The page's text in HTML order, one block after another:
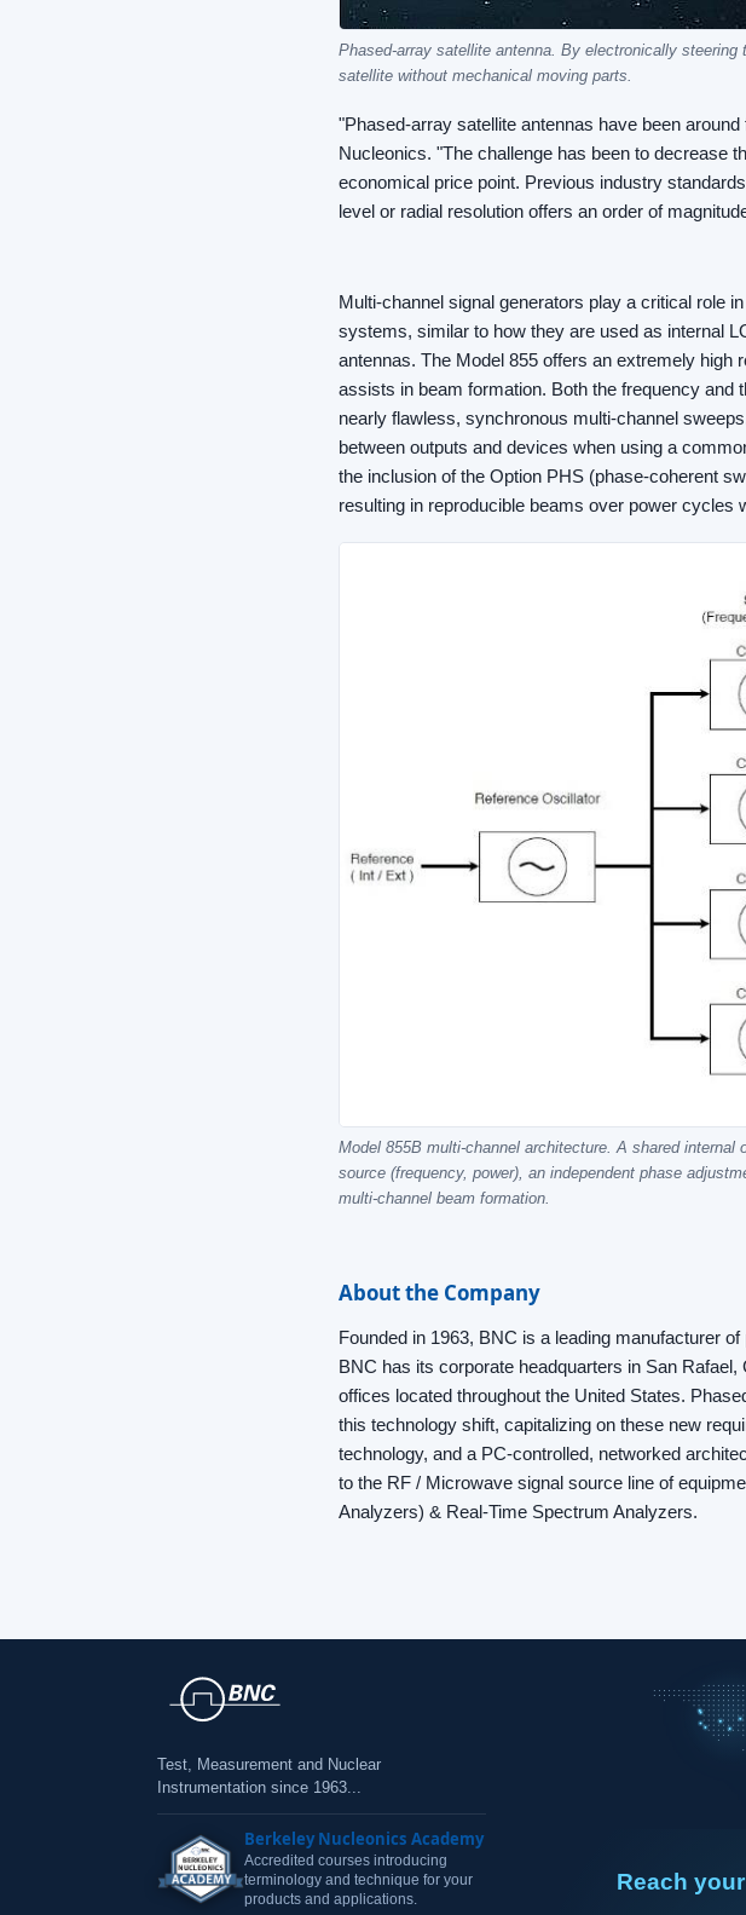
Phased-array satellite antenna. By electronically
satellite without mechanical moving parts.
"Phased-array satellite antennas have been
Nucleonics. "The challenge has been to decrease
economical price point. Previous industry
level or radial resolution offers an order of
Multi-channel signal generators play a critical role
systems, similar to how they are used as internal
antennas. The Model 855 offers an extremely high
assists in beam formation. Both the frequency and
nearly flawless, synchronous multi-channel
between outputs and devices when using a
the inclusion of the Option PHS (phase-coherent
resulting in reproducible beams over power cycles
Model 855B multi-channel architecture. A shared
source (frequency, power), an independent phase
multi-channel beam formation.
About the Company
Founded in 1963, BNC is a leading manufacturer
BNC has its corporate headquarters in San
offices located throughout the United States.
this technology shift, capitalizing on these new
technology, and a PC-controlled, networked
to the RF / Microwave signal source line of
Analyzers) & Real-Time Spectrum Analyzers.
Test, Measurement and Nuclear
Instrumentation since 1963...
Berkeley Nucleonics Academy
Accredited courses introducing
terminology and technique for your
products and applications.
Reach